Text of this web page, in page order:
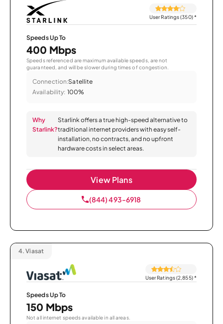
User Ratings (350)*
Speeds Up To
400 Mbps
Speeds referenced are maximum available speeds, are not
guaranteed, and will be slower during times of congestion.
Connection:Satellite
Availability: 100%
Why
Starlink?
Starlink offers a true high-speed alternative to
traditional internet providers with easy self-
installation, no contracts, and no upfront
hardware costs in select areas.
View Plans
(844) 493-6918
4. Viasat
User Ratings (2,855)*
Speeds Up To
150 Mbps
Not all internet speeds available in all areas.